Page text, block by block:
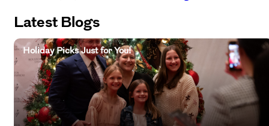
Latest Blogs
Holiday Picks Just for You!